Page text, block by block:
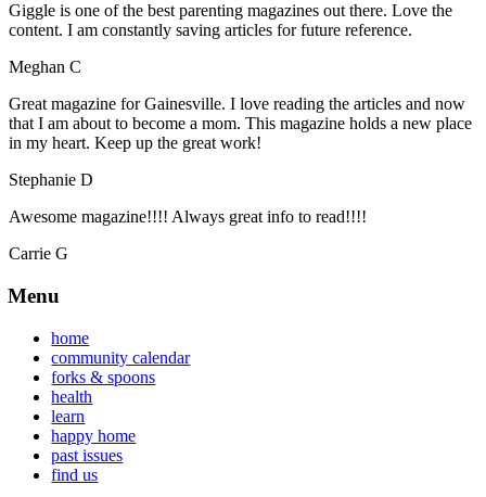
Giggle is one of the best parenting magazines out there. Love the
content. I am constantly saving articles for future reference.
Meghan C
Great magazine for Gainesville. I love reading the articles and now
that I am about to become a mom. This magazine holds a new place
in my heart. Keep up the great work!
Stephanie D
Awesome magazine!!!! Always great info to read!!!!
Carrie G
Menu
home
community calendar
forks & spoons
health
learn
happy home
past issues
find us